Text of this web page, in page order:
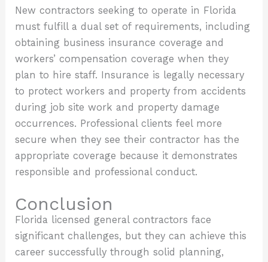
New contractors seeking to operate in Florida
must fulfill a dual set of requirements, including
obtaining business insurance coverage and
workers’ compensation coverage when they
plan to hire staff. Insurance is legally necessary
to protect workers and property from accidents
during job site work and property damage
occurrences. Professional clients feel more
secure when they see their contractor has the
appropriate coverage because it demonstrates
responsible and professional conduct.
Conclusion
Florida licensed general contractors face
significant challenges, but they can achieve this
career successfully through solid planning,